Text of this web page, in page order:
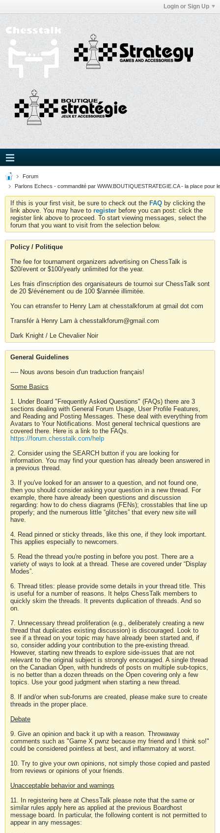
Login or Sign Up
Forum
Parlons Echecs - commandité par WWW.BOUTIQUESTRATEGIE.CA - la place pour
If this is your first visit, be sure to check out the FAQ by clicking the
link above. You may have to register before you can post: click the
register link above to proceed. To start viewing messages, select the
forum that you want to visit from the selection below.
Policy / Politique
The fee for tournament organizers advertising on ChessTalk is
$20/event or $100/yearly unlimited for the year.
Les frais d'inscription des organisateurs de tournoi sur ChessTalk sont
de 20 $/événement ou de 100 $/année illimitée.
You can etransfer to Henry Lam at chesstalkforum at gmail dot com
Transfér à Henry Lam à chesstalkforum@gmail.com
Dark Knight / Le Chevalier Noir
General Guidelines
---- Nous avons besoin d'un traduction français!
Some Basics
1. Under Board "Frequently Asked Questions" (FAQs) there are 3
sections dealing with General Forum Usage, User Profile Features,
and Reading and Posting Messages. These deal with everything from
Avatars to Your Notifications. Most general technical questions are
covered there. Here is a link to the FAQs.
https://forum.chesstalk.com/help
2. Consider using the SEARCH button if you are looking for
information. You may find your question has already been answered in
a previous thread.
3. If you've looked for an answer to a question, and not found one,
then you should consider asking your question in a new thread. For
example, there have already been questions and discussion
regarding: how to do chess diagrams (FENs); crosstables that line up
properly; and the numerous little “glitches” that every new site will
have.
4. Read pinned or sticky threads, like this one, if they look important.
This applies especially to newcomers.
5. Read the thread you're posting in before you post. There are a
variety of ways to look at a thread. These are covered under “Display
Modes”.
6. Thread titles: please provide some details in your thread title. This
is useful for a number of reasons. It helps ChessTalk members to
quickly skim the threads. It prevents duplication of threads. And so
on.
7. Unnecessary thread proliferation (e.g., deliberately creating a new
thread that duplicates existing discussion) is discouraged. Look to
see if a thread on your topic may have already been started and, if
so, consider adding your contribution to the pre-existing thread.
However, starting new threads to explore side-issues that are not
relevant to the original subject is strongly encouraged. A single thread
on the Canadian Open, with hundreds of posts on multiple sub-topics,
is no better than a dozen threads on the Open covering only a few
topics. Use your good judgment when starting a new thread.
8. If and/or when sub-forums are created, please make sure to create
threads in the proper place.
Debate
9. Give an opinion and back it up with a reason. Throwaway
comments such as "Game X pwnz because my friend and I think so!"
could be considered pointless at best, and inflammatory at worst.
10. Try to give your own opinions, not simply those copied and pasted
from reviews or opinions of your friends.
Unacceptable behavior and warnings
11. In registering here at ChessTalk please note that the same or
similar rules apply here as applied at the previous Boardhost
message board. In particular, the following content is not permitted to
appear in any messages: